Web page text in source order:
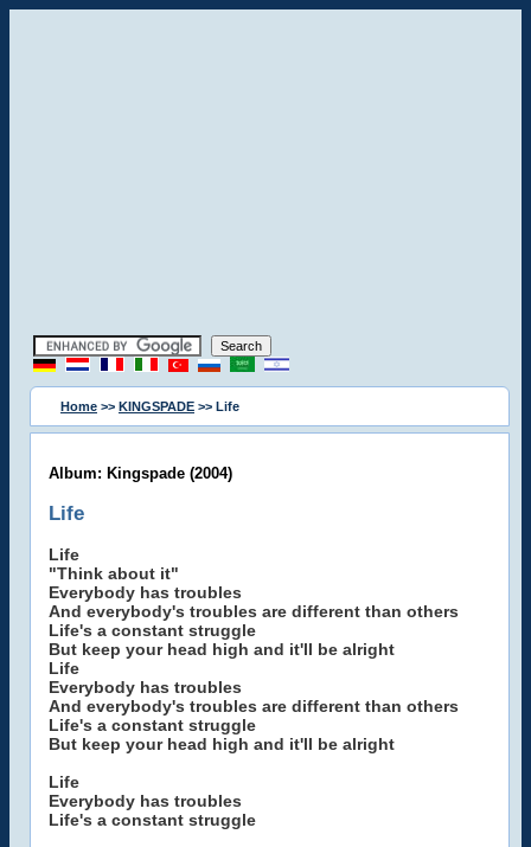
Home >> KINGSPADE >> Life
Album: Kingspade (2004)
Life
Life
"Think about it"
Everybody has troubles
And everybody's troubles are different than others
Life's a constant struggle
But keep your head high and it'll be alright
Life
Everybody has troubles
And everybody's troubles are different than others
Life's a constant struggle
But keep your head high and it'll be alright
Life
Everybody has troubles
Life's a constant struggle